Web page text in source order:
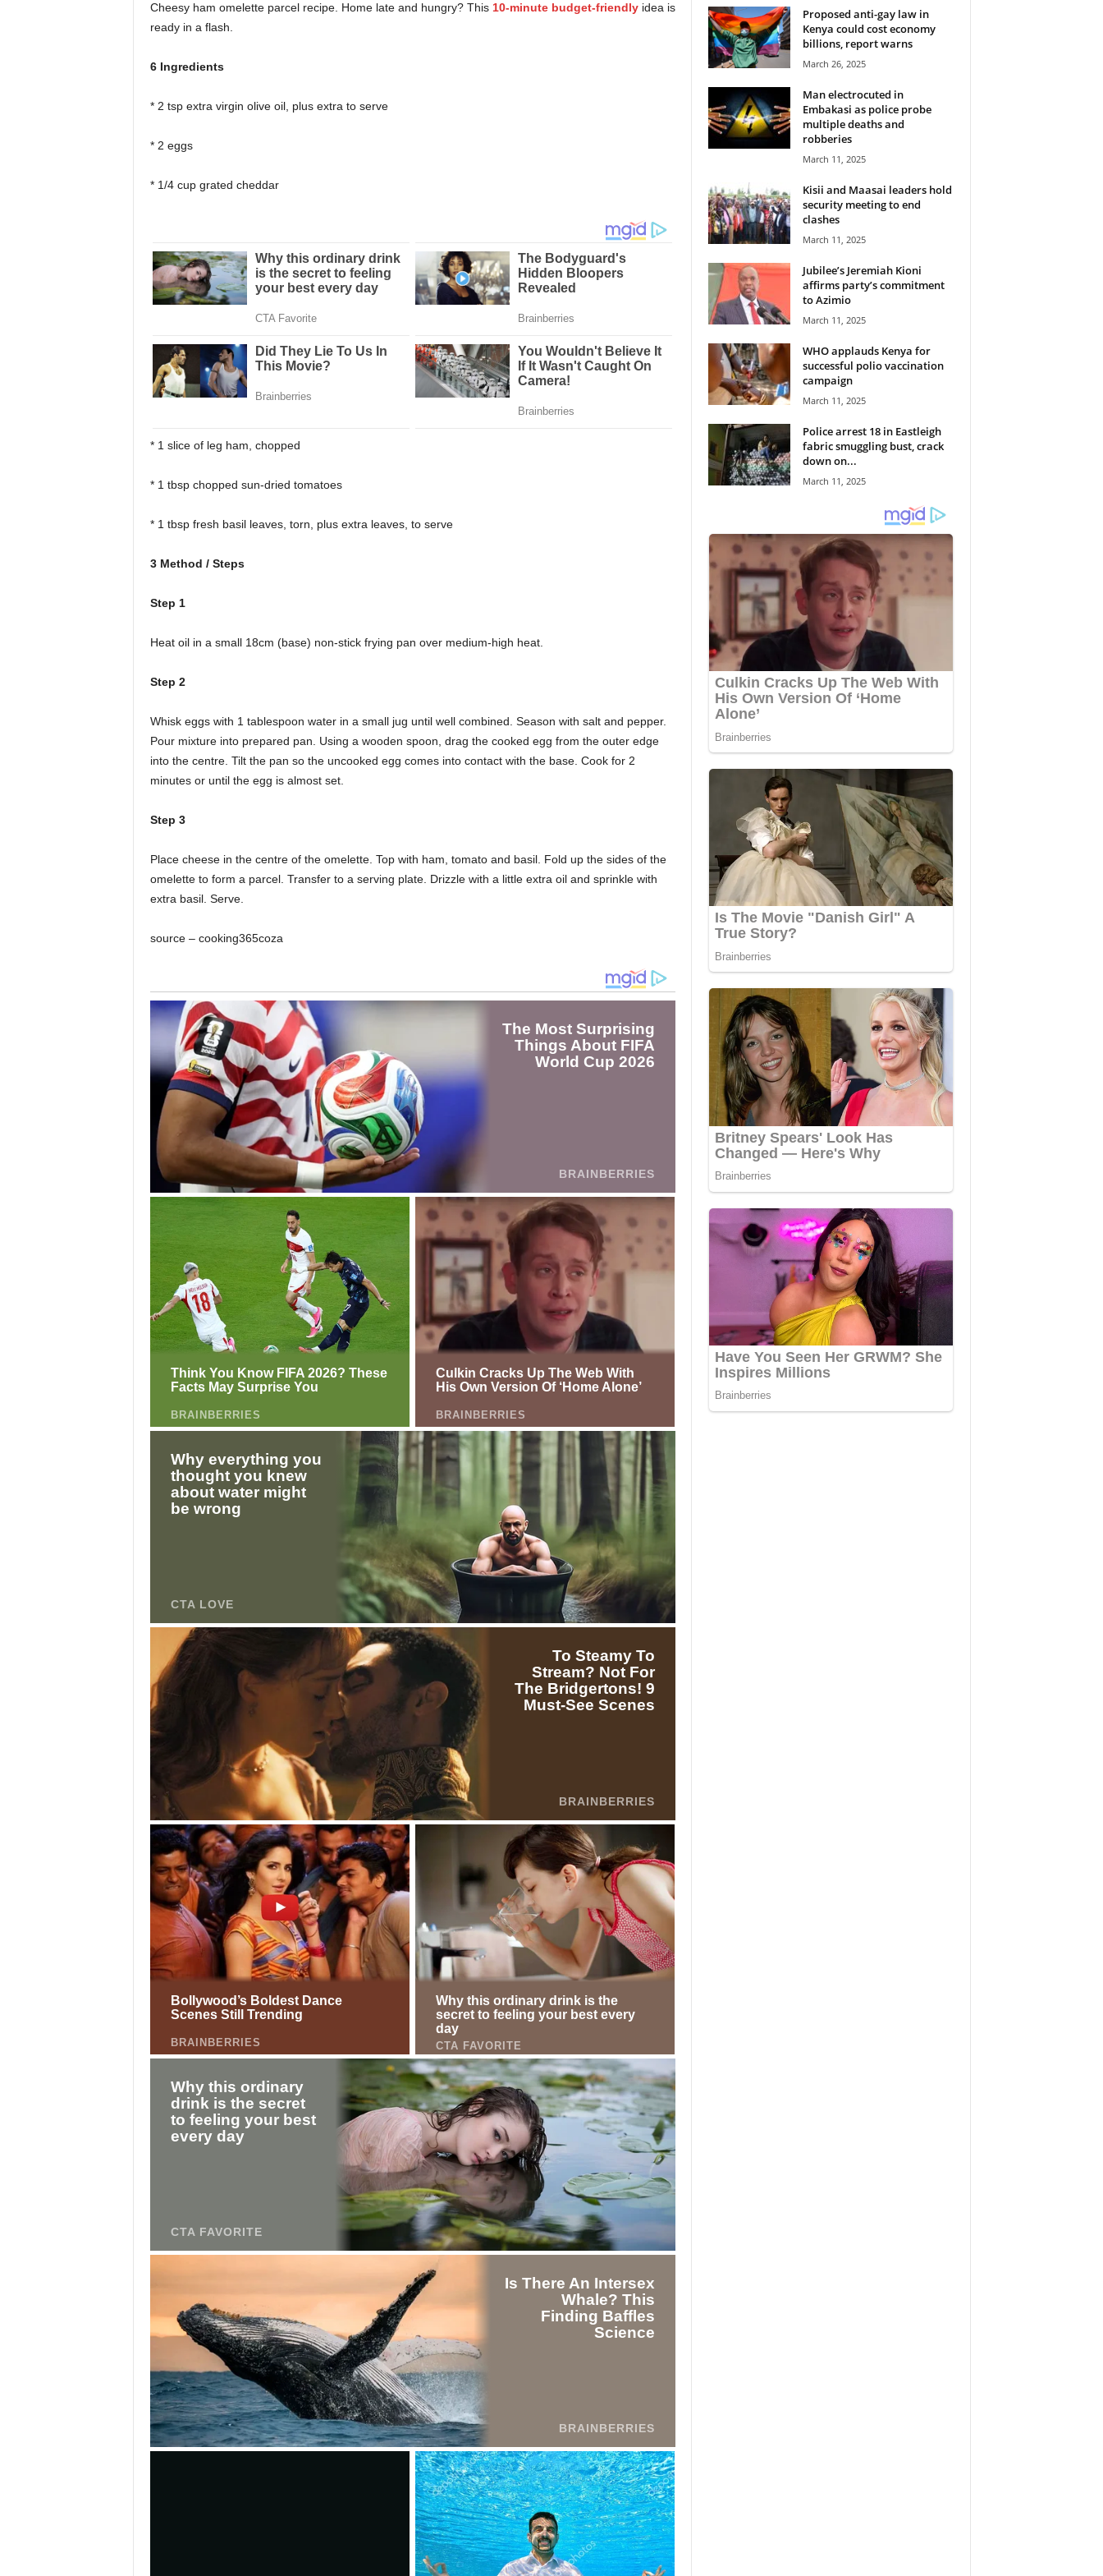
Cheesy ham omelette parcel recipe. Home late and hungry? This 10-minute budget-friendlyidea is
ready in a flash.
6 Ingredients
* 2 tsp extra virgin olive oil, plus extra to serve
* 2 eggs
* 1/4 cup grated cheddar
* 1 slice of leg ham, chopped
* 1 tbsp chopped sun-dried tomatoes
* 1 tbsp fresh basil leaves, torn, plus extra leaves, to serve
3 Method / Steps
Step 1
Heat oil in a small 18cm (base) non-stick frying pan over medium-high heat.
Step 2
Whisk eggs with 1 tablespoon water in a small jug until well combined. Season with salt and pepper.
Pour mixture into prepared pan. Using a wooden spoon, drag the cooked egg from the outer edge
into the centre. Tilt the pan so the uncooked egg comes into contact with the base. Cook for 2
minutes or until the egg is almost set.
Step 3
Place cheese in the centre of the omelette. Top with ham, tomato and basil. Fold up the sides of the
omelette to form a parcel. Transfer to a serving plate. Drizzle with a little extra oil and sprinkle with
extra basil. Serve.
source – cooking365coza
Proposed anti-gay law in
Kenya could cost economy
billions, report warns
March 26, 2025
Man electrocuted in
Embakasi as police probe
multiple deaths and
robberies
March 11, 2025
Kisii and Maasai leaders hold
security meeting to end
clashes
March 11, 2025
Jubilee’s Jeremiah Kioni
affirms party’s commitment
to Azimio
March 11, 2025
WHO applauds Kenya for
successful polio vaccination
campaign
March 11, 2025
Police arrest 18 in Eastleigh
fabric smuggling bust, crack
down on...
March 11, 2025